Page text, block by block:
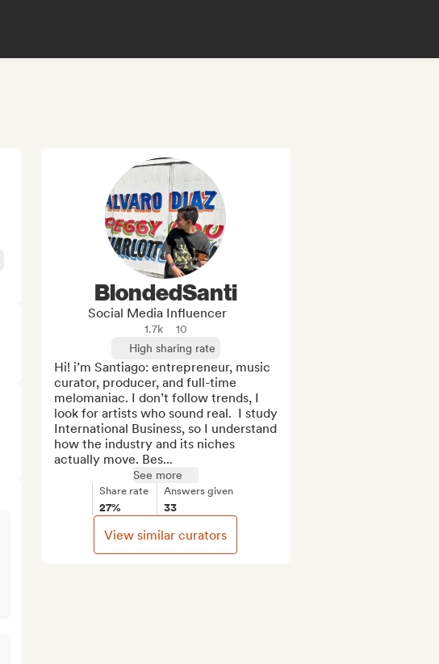
BlondedSanti
Social Media Influencer
1.7k
10
High sharing rate
Hi! i’m Santiago: entrepreneur, music
curator, producer, and full-time
melomaniac. I don’t follow trends, I
look for artists who sound real.  I study
International Business, so I understand
how the industry and its niches
actually move. Bes...
See more
Share rate
27%
Answers given
33
View similar curators